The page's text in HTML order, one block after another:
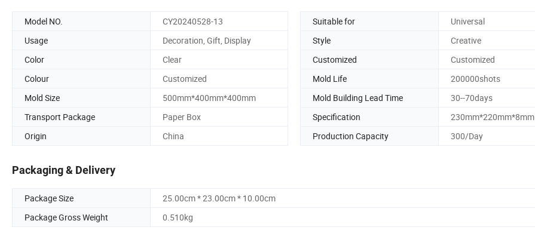
Model NO. CY20240528-13 Suitable for
Universal
Usage
Decoration, Gift, Display Style
Creative
Color
Clear Customized
Customized
Colour
Customized Mold Life
200000shots
Mold Size
500mm*400mm*400mm Mold Building Lead Time
30--70days
Transport Package
Paper Box Specification
230mm*220mm*8mm
Origin
China Production Capacity 300/Day
Packaging & Delivery
Package Size
25.00cm * 23.00cm * 10.00cm
Package Gross Weight
0.510kg